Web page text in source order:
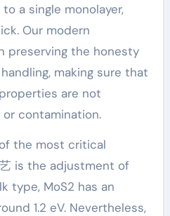
a single monolayer,
Our modern
preserving the honesty
making sure that
are not
contamination.
the most critical
is the adjustment of
type, MoS2 has an
1.2 eV. Nevertheless,